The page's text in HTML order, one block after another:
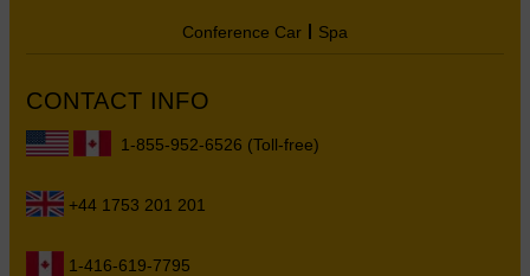
Conference Car Spa
CONTACT INFO
1-855-952-6526 (Toll-free)
+44 1753 201 201
1-416-619-7795